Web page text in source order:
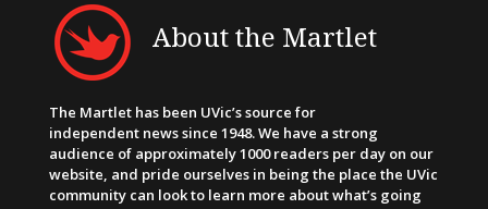
About the Martlet
The Martlet has been UVic’s source for
independent news since 1948. We have a strong
audience of approximately 1000 readers per day on our
website, and pride ourselves in being the place the UVic
community can look to learn more about what’s going